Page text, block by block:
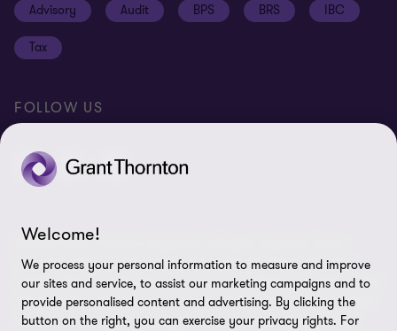
Disclaimer
Cookie Preferences
Advisory Audit BPS BRS IBC
Tax
FOLLOW US
© 2026 Grant Thornton Argentina. All rights reserved. Grant
Thornton refers to the brand under which the Grant Thornton
member firms provide assurance, tax and advisory services to their
clients and/or refers to one or more member firms, as the context
requires. Grant Thornton Argentina is a member firm of Grant
Welcome!
We process your personal information to measure and improve
our sites and service, to assist our marketing campaigns and to
provide personalised content and advertising. By clicking the
button on the right, you can exercise your privacy rights. For